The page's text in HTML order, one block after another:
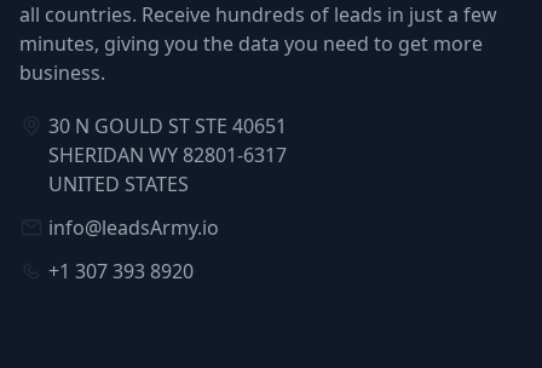
all countries. Receive hundreds of leads in just a few
minutes, giving you the data you need to get more
business.
30 N GOULD ST STE 40651
SHERIDAN WY 82801-6317
UNITED STATES
info@leadsArmy.io
+1 307 393 8920